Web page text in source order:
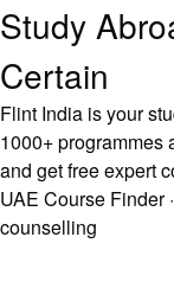
Study
Certain
Flint India is your
1000+ programmes
and get free expert
UAE Course Finder·
counselling